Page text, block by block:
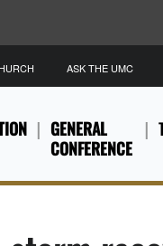
GENERAL
CONFERENCE
ASK THE UMC